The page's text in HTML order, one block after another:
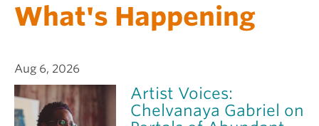
What's Happening
Aug 6, 2026
Artist Voices:
Chelvanaya Gabriel on